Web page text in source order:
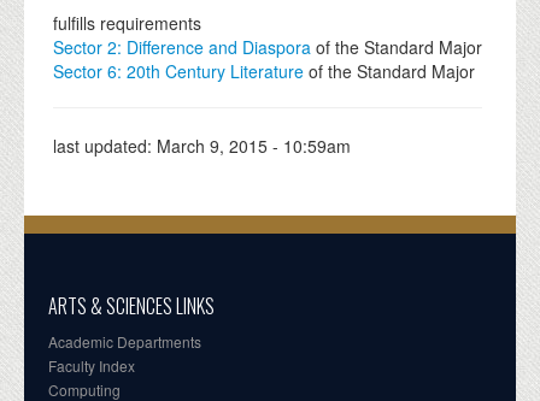
fulfills requirements
Sector 2: Difference and Diaspora of the Standard Major
Sector 6: 20th Century Literature of the Standard Major
last updated: March 9, 2015 - 10:59am
ARTS & SCIENCES LINKS
Academic Departments
Faculty Index
Computing